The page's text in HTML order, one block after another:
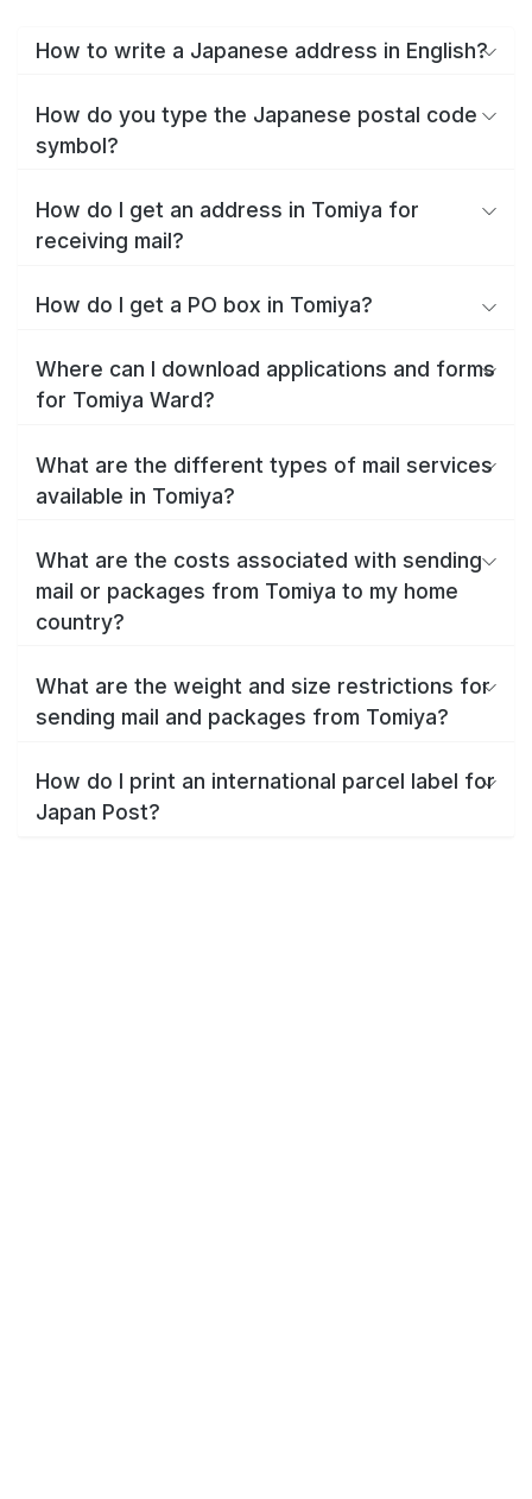
How to write a Japanese address in English?
How do you type the Japanese postal code
symbol?
How do I get an address in Tomiya for
receiving mail?
How do I get a PO box in Tomiya?
Where can I download applications and forms
for Tomiya Ward?
What are the different types of mail services
available in Tomiya?
What are the costs associated with sending
mail or packages from Tomiya to my home
country?
What are the weight and size restrictions for
sending mail and packages from Tomiya?
How do I print an international parcel label for
Japan Post?